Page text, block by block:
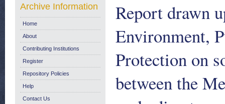
Report drawn
Environment,
Protection on
between the
Archive Information
Home
About
Contributing Institutions
Register
Repository Policies
Help
Contact Us